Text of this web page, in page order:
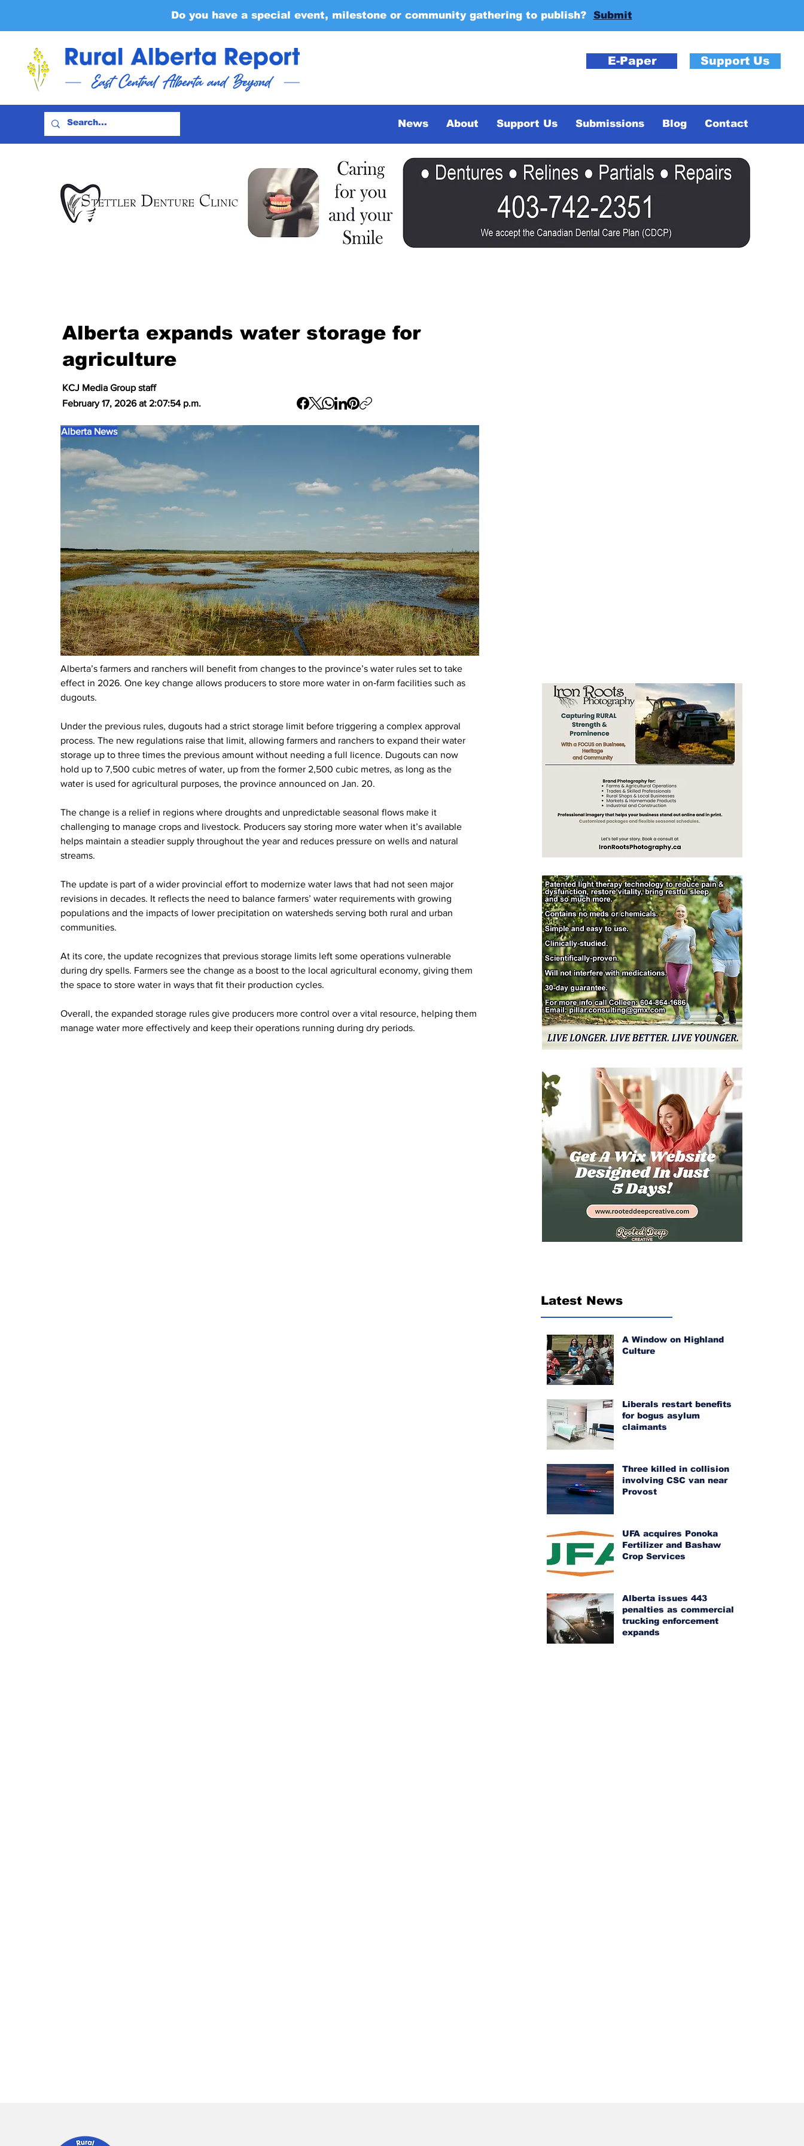
Do you have a special event, milestone or community gathering to publish? Submit
E-Paper Support Us
News About Support Us Submissions Blog Contact
Alberta expands water storage for
agriculture
KCJ Media Group staff
February 17, 2026 at 2:07:54 p.m.
Alberta News
Alberta’s farmers and ranchers will benefit from changes to the province’s water rules set to take
effect in 2026. One key change allows producers to store more water in on‑farm facilities such as
dugouts.
Under the previous rules, dugouts had a strict storage limit before triggering a complex approval
process. The new regulations raise that limit, allowing farmers and ranchers to expand their water
storage up to three times the previous amount without needing a full licence. Dugouts can now
hold up to 7,500 cubic metres of water, up from the former 2,500 cubic metres, as long as the
water is used for agricultural purposes, the province announced on Jan. 20.
The change is a relief in regions where droughts and unpredictable seasonal flows make it
challenging to manage crops and livestock. Producers say storing more water when it’s available
helps maintain a steadier supply throughout the year and reduces pressure on wells and natural
streams.
The update is part of a wider provincial effort to modernize water laws that had not seen major
revisions in decades. It reflects the need to balance farmers’ water requirements with growing
populations and the impacts of lower precipitation on watersheds serving both rural and urban
communities.
At its core, the update recognizes that previous storage limits left some operations vulnerable
during dry spells. Farmers see the change as a boost to the local agricultural economy, giving them
the space to store water in ways that fit their production cycles.
Overall, the expanded storage rules give producers more control over a vital resource, helping them
manage water more effectively and keep their operations running during dry periods.
Latest News
A Window on Highland
Culture
Liberals restart benefits
for bogus asylum
claimants
Three killed in collision
involving CSC van near
Provost
UFA acquires Ponoka
Fertilizer and Bashaw
Crop Services
Alberta issues 443
penalties as commercial
trucking enforcement
expands